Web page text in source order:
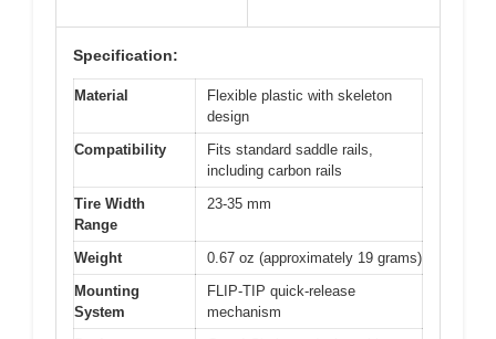
Specification:
Material
Flexible plastic with skeleton
design
Compatibility
Fits standard saddle rails,
including carbon rails
Tire Width
Range
23-35 mm
Weight
0.67 oz (approximately 19 grams)
Mounting
System
FLIP-TIP quick-release
mechanism